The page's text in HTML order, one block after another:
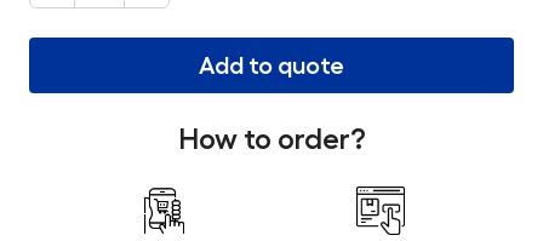
Add to quote
How to order?